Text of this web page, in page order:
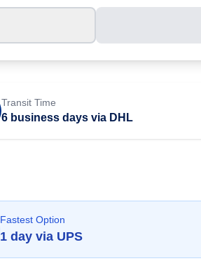
Transit Time
6 business days via DHL
Fastest Option
1 day via UPS